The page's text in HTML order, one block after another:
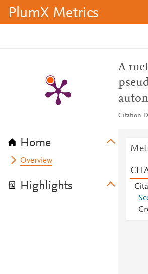
PlumX Metrics
Home
Overview
Highlights
A
Citation